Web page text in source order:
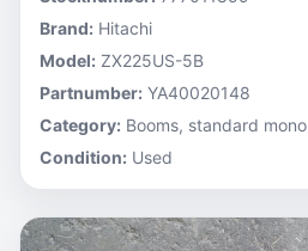
Brand: Hitachi
Model: ZX225US-5B
Partnumber: YA40020148
Category: Booms, standard mono
Condition: Used